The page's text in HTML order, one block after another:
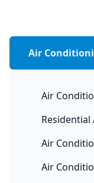
Air
Air
Air
Air